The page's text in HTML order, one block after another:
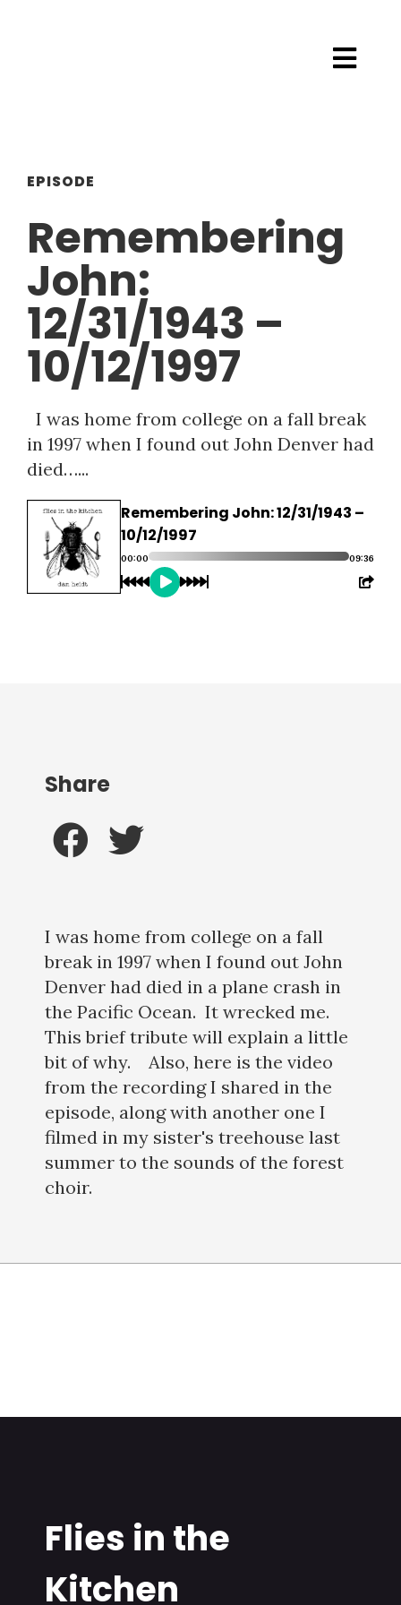
EPISODE
Remembering
John:
12/31/1943 –
10/12/1997
I was home from college on a fall break
in 1997 when I found out John Denver had
died…...
Remembering John: 12/31/1943 –
10/12/1997
00:00 09:36
I was home from college on a fall
break in 1997 when I found out John
Denver had died in a plane crash in
the Pacific Ocean. It wrecked me.
This brief tribute will explain a little
bit of why. Also, here is the video
from the recording I shared in the
episode, along with another one I
filmed in my sister's treehouse last
summer to the sounds of the forest
choir.
Share
Flies in the
Kitchen